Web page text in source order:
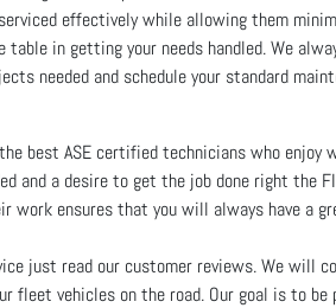
effectively while allowing them
in getting your needs handled. We
needed and schedule your standard
best ASE certified technicians who enjoy
and a desire to get the job done right
work ensures that you will always have a
just read our customer reviews. We will
fleet vehicles on the road. Our goal is to